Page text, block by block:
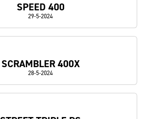
SPEED 400
29-5-2024
SCRAMBLER 400X
28-5-2024